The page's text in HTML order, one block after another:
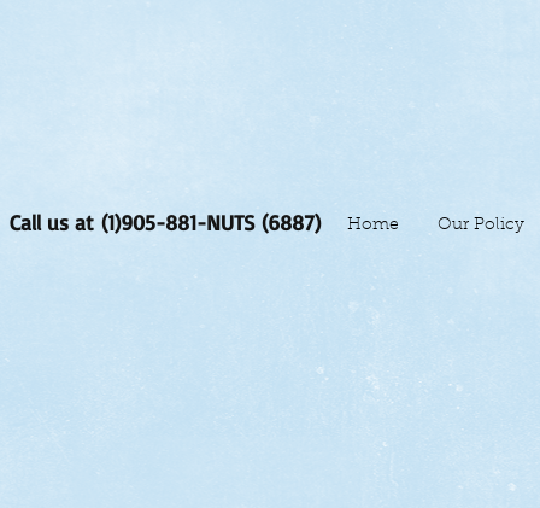
Call us at (1)905-881-NUTS (6887) Home Our Policy